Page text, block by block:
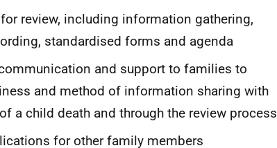
review, including information gathering,
standardised forms and agenda
and support to families to
and method of information sharing with
a child death and through the review process
for other family members